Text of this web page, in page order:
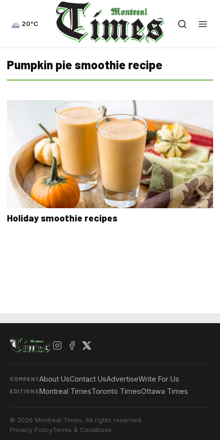
20°C
Pumpkin pie smoothie recipe
Holiday smoothie recipes
COMPANYAbout UsContact UsAdvertiseWrite For Us
EDITIONSMontreal TimesToronto TimesOttawa Times
© 2026 Montreal Times. All rights reserved.
Privacy PolicyTerms & Conditions